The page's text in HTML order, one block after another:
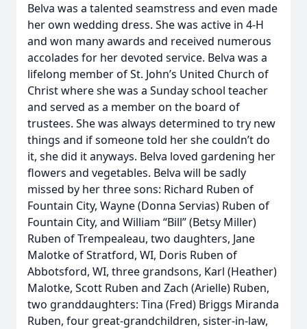
Belva was a talented seamstress and even made
her own wedding dress. She was active in 4-H
and won many awards and received numerous
accolades for her devoted service. Belva was a
lifelong member of St. John’s United Church of
Christ where she was a Sunday school teacher
and served as a member on the board of
trustees. She was always determined to try new
things and if someone told her she couldn’t do
it, she did it anyways. Belva loved gardening her
flowers and vegetables. Belva will be sadly
missed by her three sons: Richard Ruben of
Fountain City, Wayne (Donna Servias) Ruben of
Fountain City, and William “Bill” (Betsy Miller)
Ruben of Trempealeau, two daughters, Jane
Malotke of Stratford, WI, Doris Ruben of
Abbotsford, WI, three grandsons, Karl (Heather)
Malotke, Scott Ruben and Zach (Arielle) Ruben,
two granddaughters: Tina (Fred) Briggs Miranda
Ruben, four great-grandchildren, sister-in-law,